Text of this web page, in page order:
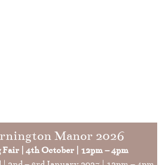
Manor 2026
| 4th October | 12pm – 4pm